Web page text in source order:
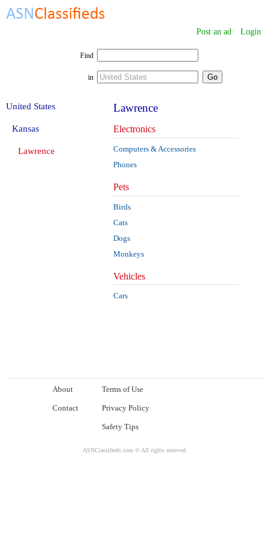
Post an ad Login
Find
in
United States
Kansas
Lawrence
Lawrence
Electronics
Computers & Accessories
Phones
Pets
Birds
Cats
Dogs
Monkeys
Vehicles
Cars
About
Contact
Terms of Use
Privacy Policy
Safety Tips
ASNClassifieds.com © All rights reserved.